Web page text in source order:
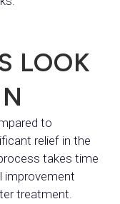
LOOK
to
relief in the
takes time
improvement
treatment.